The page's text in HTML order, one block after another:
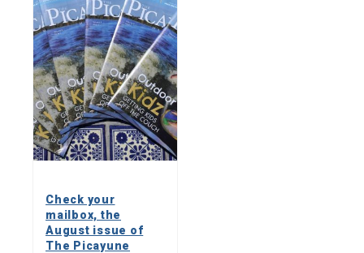
Check your
mailbox, the
August issue of
The Picayune